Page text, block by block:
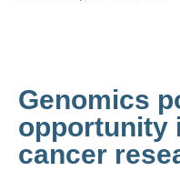
Genomics
opportunity
cancer